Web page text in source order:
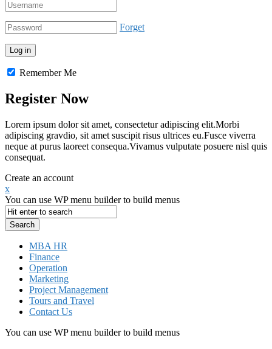
Forget
Remember Me
Register Now
Lorem ipsum dolor sit amet, consectetur adipiscing elit.Morbi
adipiscing gravdio, sit amet suscipit risus ultrices eu.Fusce viverra
neque at purus laoreet consequa.Vivamus vulputate posuere nisl quis
consequat.
Create an account
x
You can use WP menu builder to build menus
MBA HR
Finance
Operation
Marketing
Project Management
Tours and Travel
Contact Us
You can use WP menu builder to build menus